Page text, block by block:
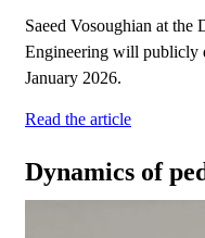
Saeed Vosoughian at
Engineering will publicly
January 2026.
Read the article
Dynamics of